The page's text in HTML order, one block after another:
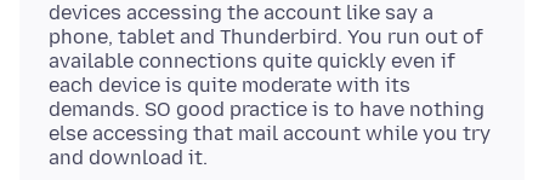
devices accessing the account like say a
phone, tablet and Thunderbird. You run out of
available connections quite quickly even if
each device is quite moderate with its
demands. SO good practice is to have nothing
else accessing that mail account while you try